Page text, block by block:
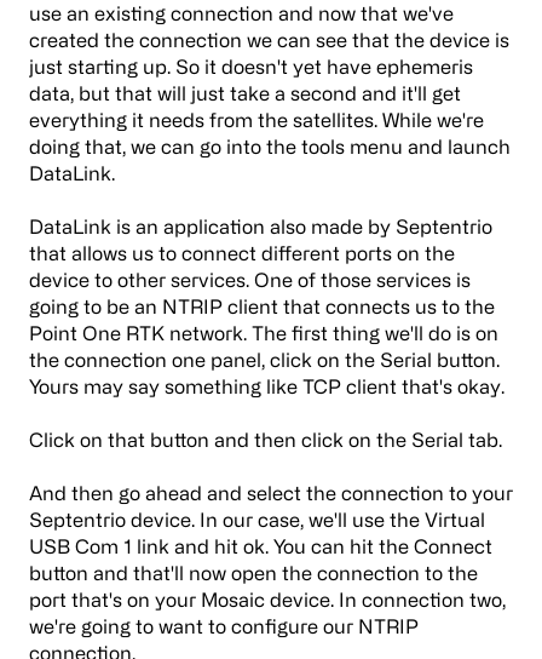
use an existing connection and now that we've
created the connection we can see that the device is
just starting up. So it doesn't yet have ephemeris
data, but that will just take a second and it'll get
everything it needs from the satellites. While we're
doing that, we can go into the tools menu and launch
DataLink.
DataLink is an application also made by Septentrio
that allows us to connect different ports on the
device to other services. One of those services is
going to be an NTRIP client that connects us to the
Point One RTK network. The first thing we'll do is on
the connection one panel, click on the Serial button.
Yours may say something like TCP client that's okay.
Click on that button and then click on the Serial tab.
And then go ahead and select the connection to your
Septentrio device. In our case, we'll use the Virtual
USB Com 1 link and hit ok. You can hit the Connect
button and that'll now open the connection to the
port that's on your Mosaic device. In connection two,
we're going to want to configure our NTRIP
connection.